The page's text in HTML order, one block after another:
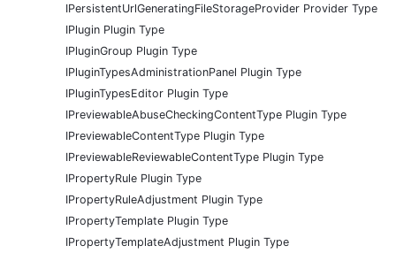
IPersistentUrlGeneratingFileStorageProvider Provider Type
IPlugin Plugin Type
IPluginGroup Plugin Type
IPluginTypesAdministrationPanel Plugin Type
IPluginTypesEditor Plugin Type
IPreviewableAbuseCheckingContentType Plugin Type
IPreviewableContentType Plugin Type
IPreviewableReviewableContentType Plugin Type
IPropertyRule Plugin Type
IPropertyRuleAdjustment Plugin Type
IPropertyTemplate Plugin Type
IPropertyTemplateAdjustment Plugin Type